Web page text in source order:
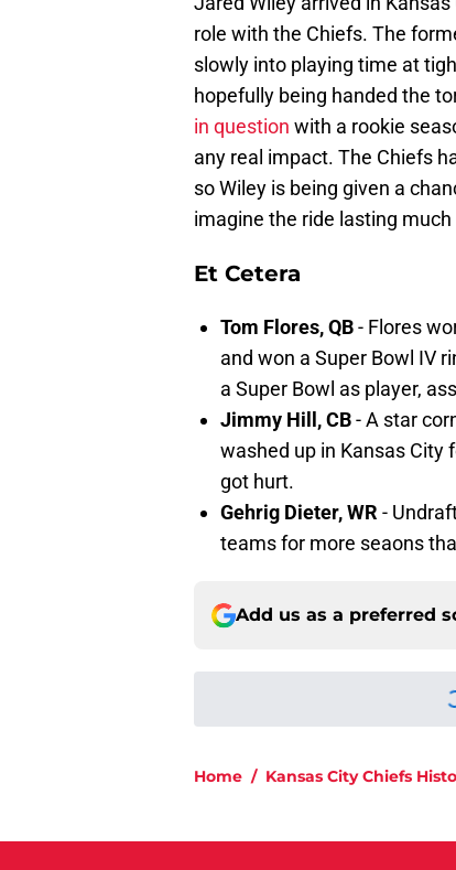
role with the Chiefs. The
slowly into playing time at
hopefully being handed the
in question with a rookie
any real impact. The Chiefs
so Wiley is being given a
imagine the ride lasting
Et Cetera
Tom Flores, QB- Flores
and won a Super Bowl IV
a Super Bowl as player,
Jimmy Hill, CB- A star
washed up in Kansas City
got hurt.
Gehrig Dieter, WR -
teams for more seaons
Add us as a preferred
Home / Kansas City Chiefs